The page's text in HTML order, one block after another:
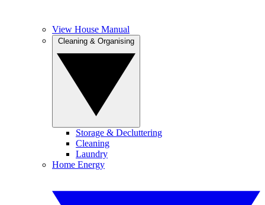
View House Manual
Storage & Decluttering
Cleaning
Laundry
Home Energy